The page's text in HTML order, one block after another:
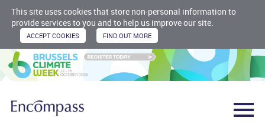
This site uses cookies that store non-personal information to
provide services to you and to help us improve our site.